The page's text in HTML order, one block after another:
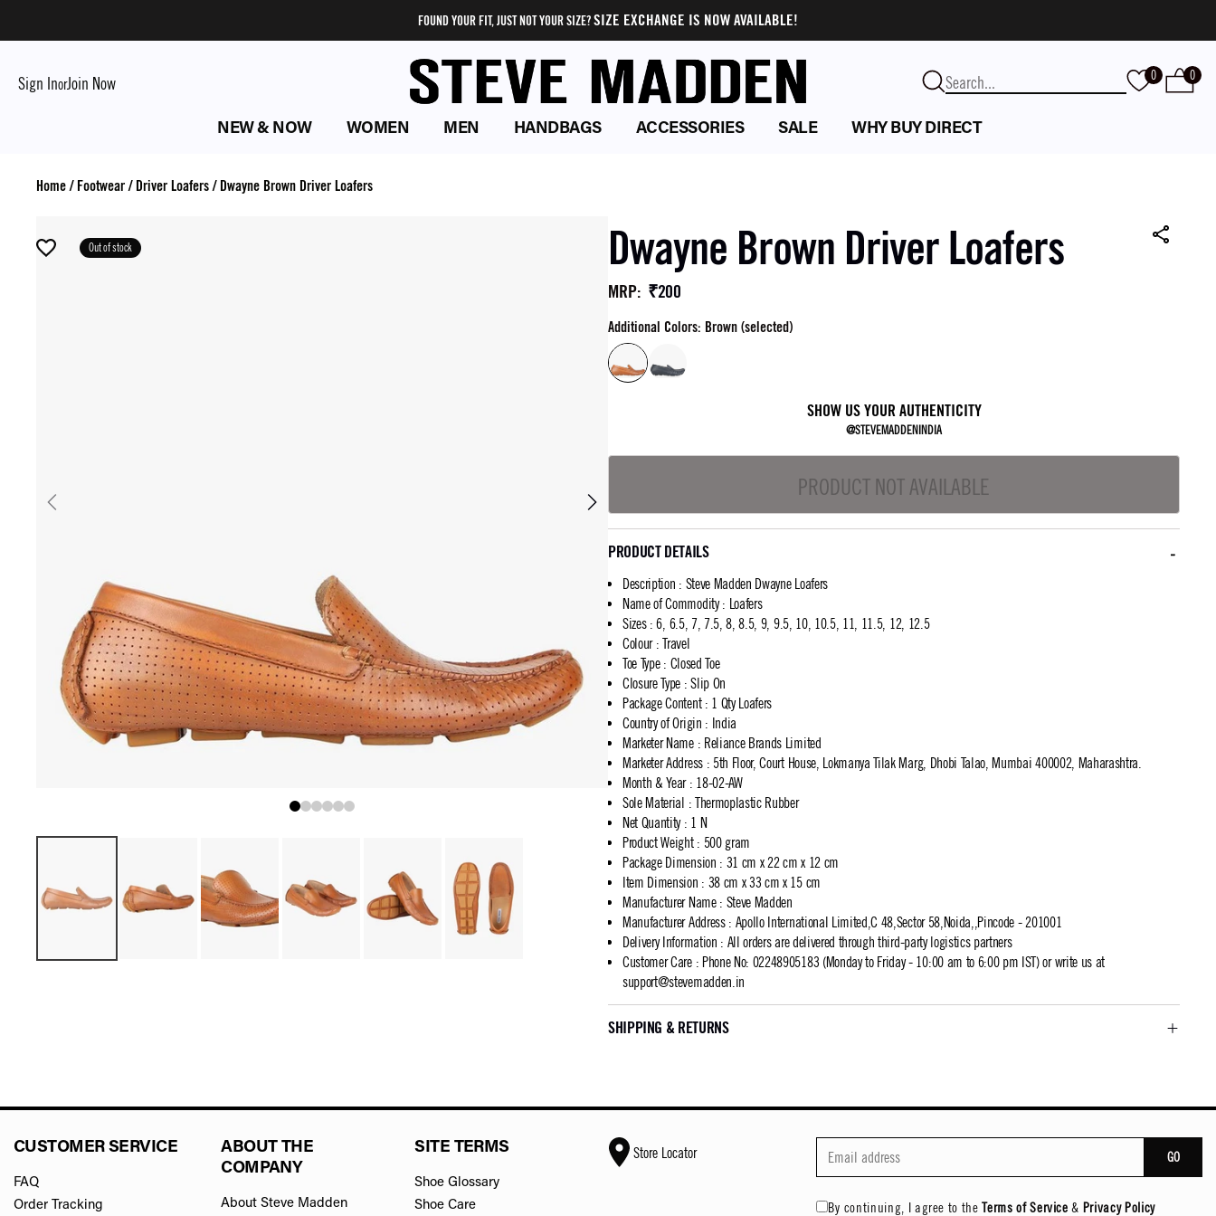
FOUND YOUR FIT, JUST NOT YOUR SIZE?SIZE EXCHANGE IS NOW AVAILABLE!
Sign InorJoin Now 0 0
NEW & NOW WOMEN MEN HANDBAGS ACCESSORIES SALE WHY BUY DIRECT
Home/ Footwear/ Driver Loafers/ Dwayne Brown Driver Loafers
Out of stock Dwayne Brown Driver Loafers
MRP: ₹200
Additional Colors: Brown (selected)
SHOW US YOUR AUTHENTICITY
@STEVEMADDENINDIA
PRODUCT NOT AVAILABLE
PRODUCT DETAILS
Description : Steve Madden Dwayne Loafers
Name of Commodity: Loafers
Sizes: 6, 6.5, 7, 7.5, 8, 8.5, 9, 9.5, 10, 10.5, 11, 11.5, 12, 12.5
Colour: Travel
Toe Type: Closed Toe
Closure Type : Slip On
Package Content: 1 Qty Loafers
Country of Origin : India
Marketer Name: Reliance Brands Limited
Marketer Address: 5th Floor, Court House, Lokmanya Tilak Marg, Dhobi Talao, Mumbai 400002, Maharashtra.
Month & Year: 18-02-AW
Sole Material : Thermoplastic Rubber
Net Quantity: 1 N
Product Weight: 500 gram
Package Dimension : 31 cm x 22 cm x 12 cm
Item Dimension : 38 cm x 33 cm x 15 cm
Manufacturer Name: Steve Madden
Manufacturer Address: Apollo International Limited,C 48,Sector 58,Noida,,Pincode - 201001
Delivery Information : All orders are delivered through third-party logistics partners
Customer Care: Phone No: 02248905183 (Monday to Friday - 10:00 am to 6:00 pm IST) or write us at
support@stevemadden.in
SHIPPING & RETURNS
CUSTOMER SERVICE
FAQ
Order Tracking
ABOUT THE
COMPANY
About Steve Madden
SITE TERMS
Shoe Glossary
Shoe Care
Store Locator GO
By continuing, I agree to the Terms of Service & Privacy Policy